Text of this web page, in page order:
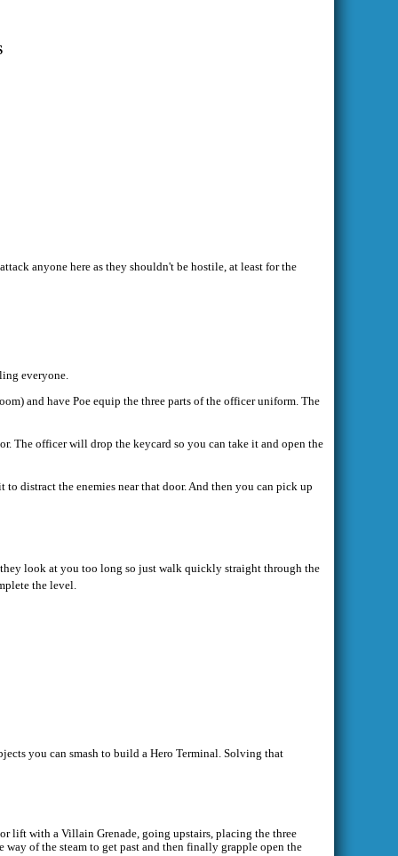
anyone here as they shouldn't be hostile, at least for the
everyone.
and have Poe equip the three parts of the officer uniform. The
The officer will drop the keycard so you can take it and open the
distract the enemies near that door. And then you can pick up
look at you too long so just walk quickly straight through the
the level.
you can smash to build a Hero Terminal. Solving that
lift with a Villain Grenade, going upstairs, placing the three
of the steam to get past and then finally grapple open the